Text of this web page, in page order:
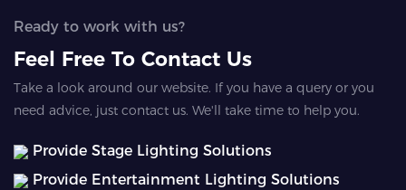
Ready to work with us?
Feel Free To Contact Us
Take a look around our website. If you have a query or you
need advice, just contact us. We'll take time to help you.
Provide Stage Lighting Solutions
Provide Entertainment Lighting Solutions